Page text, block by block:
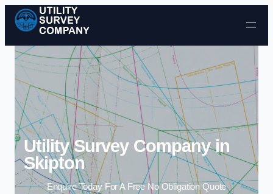
Skip to content
Utility Survey Company in
Skipton
Enquire Today For A Free No Obligation Quote